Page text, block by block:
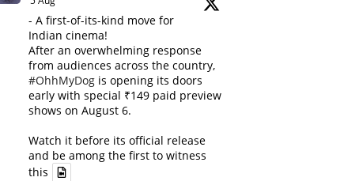
- A first-of-its-kind move for
Indian cinema!
After an overwhelming response
from audiences across the country,
#OhhMyDog is opening its doors
early with special ₹149 paid preview
shows on August 6.
Watch it before its official release
and be among the first to witness
this